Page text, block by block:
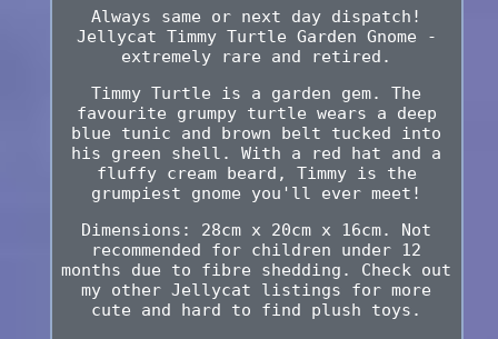
Always same or next day dispatch!
Jellycat Timmy Turtle Garden Gnome -
extremely rare and retired.
Timmy Turtle is a garden gem. The
favourite grumpy turtle wears a deep
blue tunic and brown belt tucked into
his green shell. With a red hat and a
fluffy cream beard, Timmy is the
grumpiest gnome you'll ever meet!
Dimensions: 28cm x 20cm x 16cm. Not
recommended for children under 12
months due to fibre shedding. Check out
my other Jellycat listings for more
cute and hard to find plush toys.